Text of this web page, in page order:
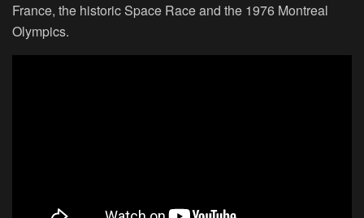
France, the historic Space Race and the 1976 Montreal
Olympics.